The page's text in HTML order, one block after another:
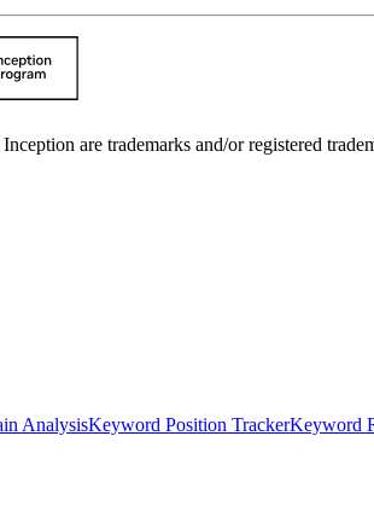
are trademarks and/or registered
AnalysisKeyword Position TrackerKeyword